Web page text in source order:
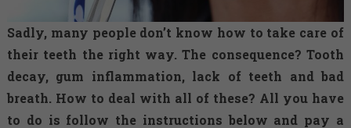
Sadly, many people don’t know how to take care of
their teeth the right way. The consequence? Tooth
decay, gum inflammation, lack of teeth and bad
breath. How to deal with all of these? All you have
to do is follow the instructions below and pay a